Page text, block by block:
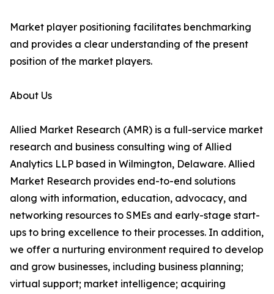
Market player positioning facilitates benchmarking
and provides a clear understanding of the present
position of the market players.
About Us
Allied Market Research (AMR) is a full-service market
research and business consulting wing of Allied
Analytics LLP based in Wilmington, Delaware. Allied
Market Research provides end-to-end solutions
along with information, education, advocacy, and
networking resources to SMEs and early-stage start-
ups to bring excellence to their processes. In addition,
we offer a nurturing environment required to develop
and grow businesses, including business planning;
virtual support; market intelligence; acquiring